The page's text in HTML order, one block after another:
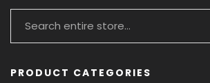
PRODUCT CATEGORIES